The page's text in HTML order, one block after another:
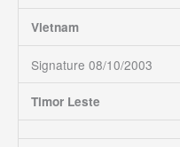
Vietnam
Signature 08/10/2003
Timor Leste